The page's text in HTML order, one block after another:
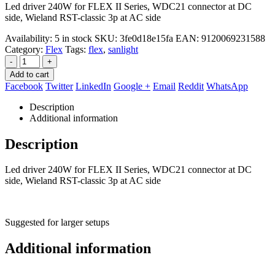
Led driver 240W for FLEX II Series, WDC21 connector at DC
side, Wieland RST-classic 3p at AC side
Availability: 5 in stock SKU: 3fe0d18e15fa EAN: 9120069231588
Category: Flex Tags: flex, sanlight
-
+
Add to cart
Facebook Twitter LinkedIn Google + Email Reddit WhatsApp
Description
Additional information
Description
Led driver 240W for FLEX II Series, WDC21 connector at DC
side, Wieland RST-classic 3p at AC side
Suggested for larger setups
Additional information